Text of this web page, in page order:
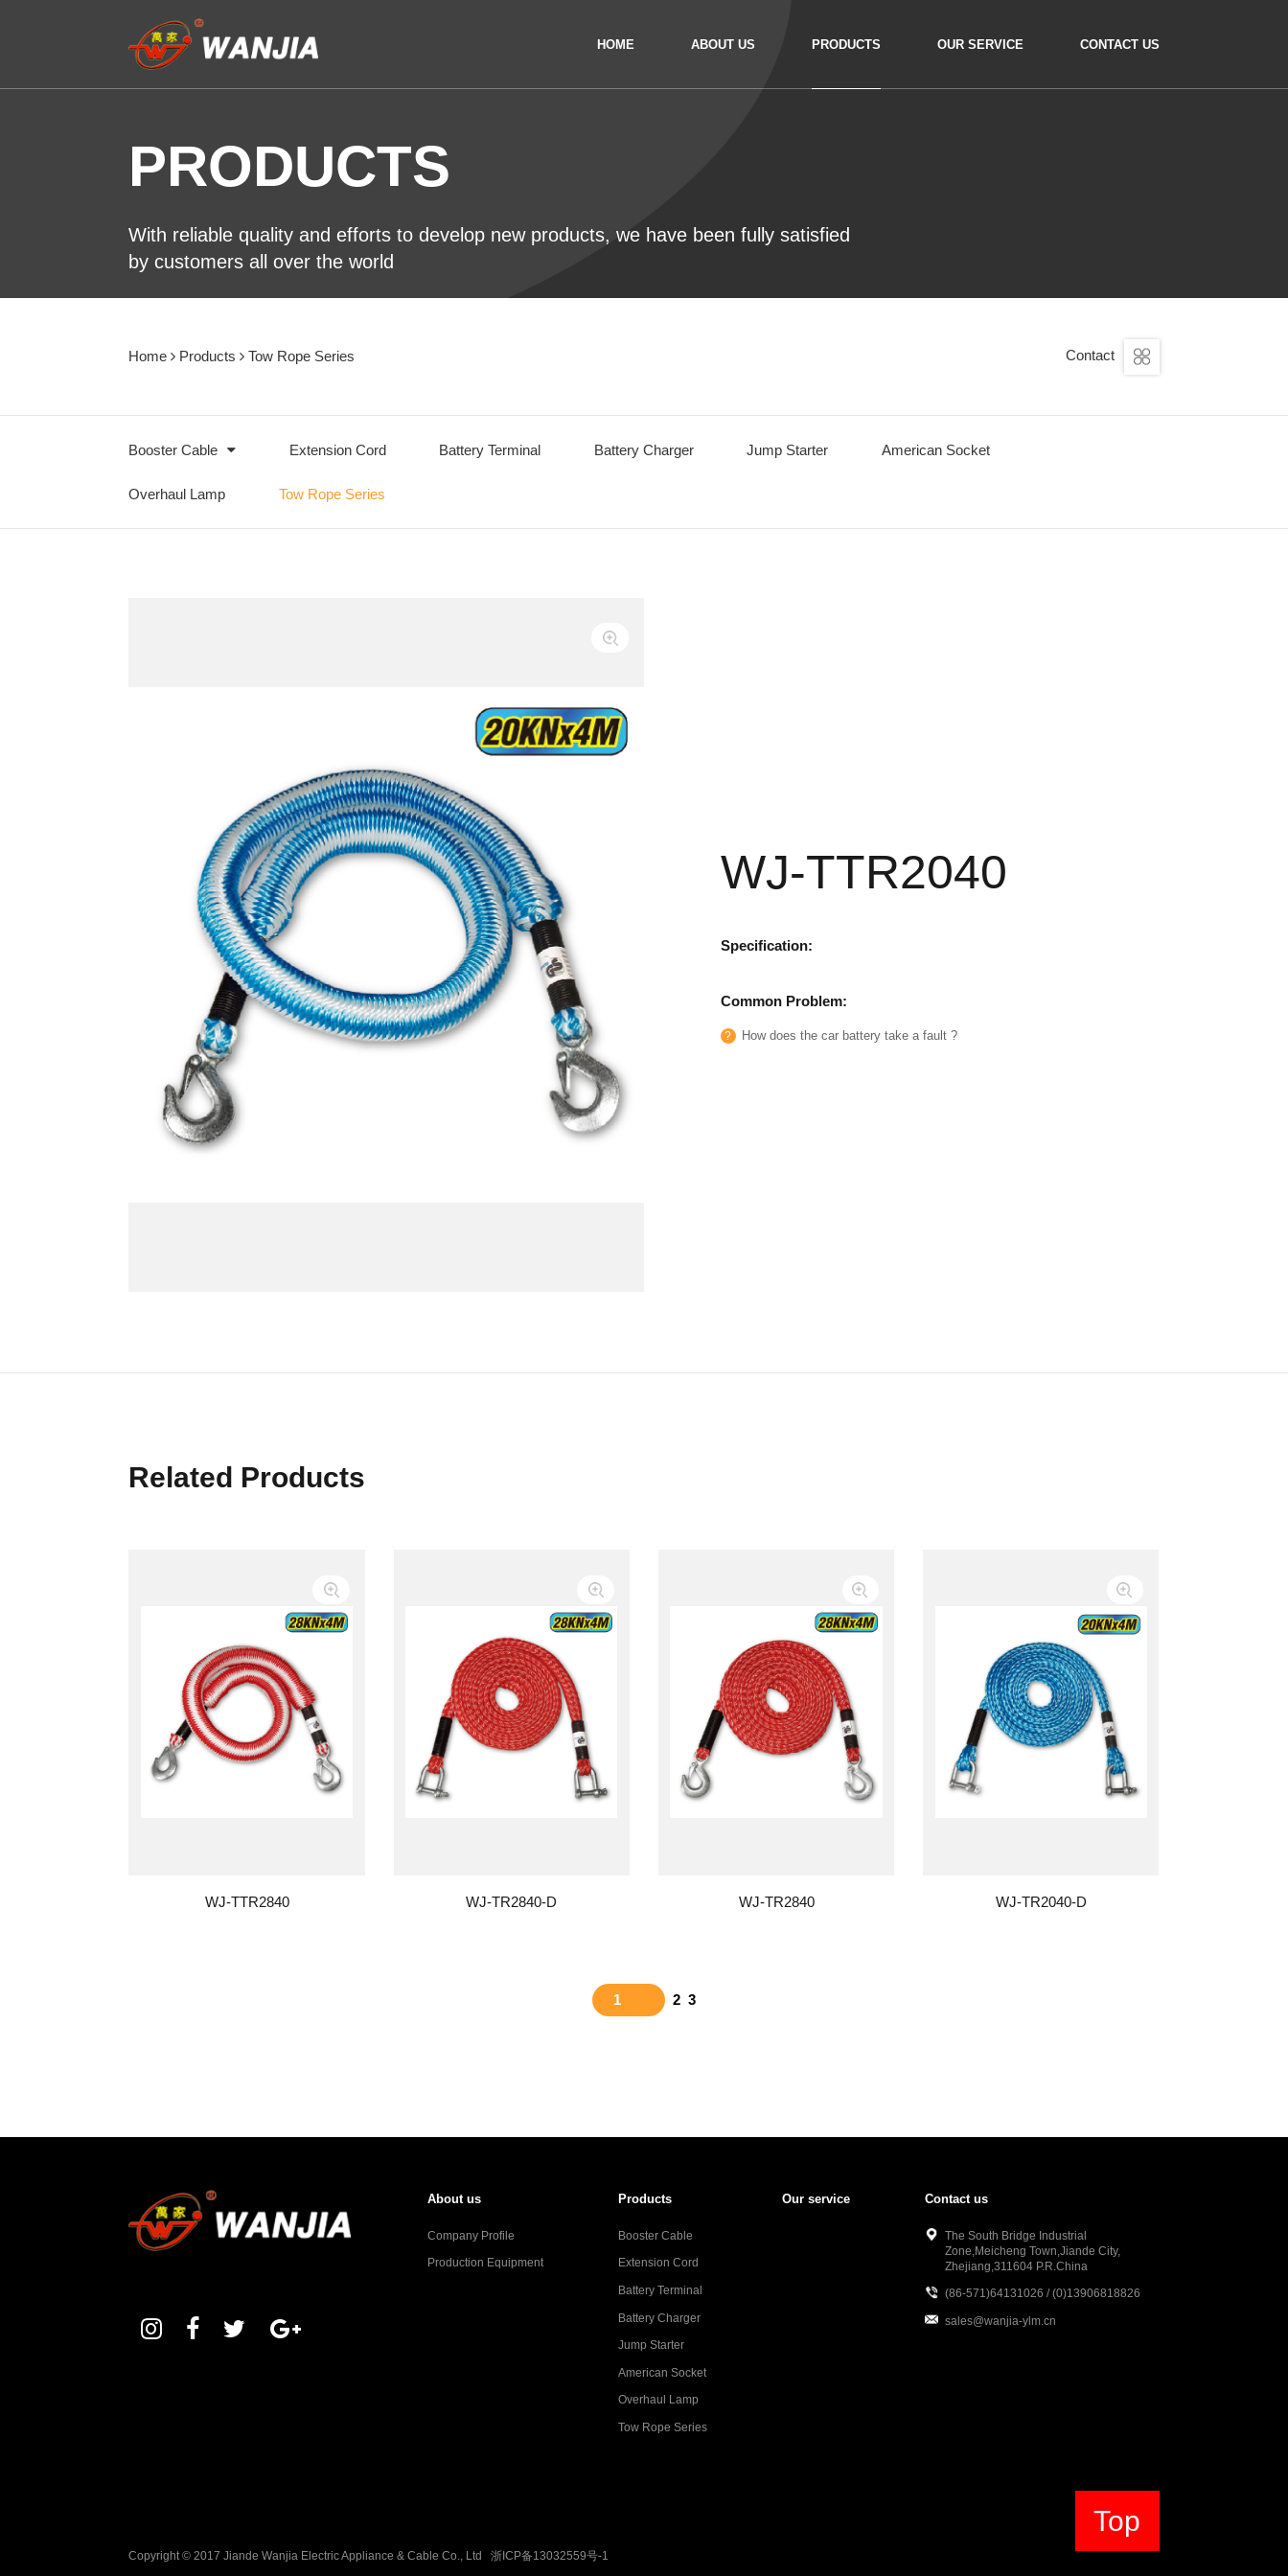
HOME ABOUT US PRODUCTS OUR SERVICE CONTACT US
PRODUCTS
With reliable quality and efforts to develop new products, we have been fully satisfied
by customers all over the world
Home Products Tow Rope Series Contact
Booster Cable Extension Cord Battery Terminal Battery Charger Jump Starter American Socket
Overhaul Lamp Tow Rope Series
WJ-TTR2040
Specification:
Common Problem:
How does the car battery take a fault ?
Related Products
WJ-TTR2840 WJ-TR2840-D WJ-TR2840 WJ-TR2040-D
1 2 3
About us
Company Profile
Production Equipment
Products
Booster Cable
Extension Cord
Battery Terminal
Battery Charger
Jump Starter
American Socket
Overhaul Lamp
Tow Rope Series
Our service Contact us
The South Bridge Industrial
Zone,Meicheng Town,Jiande City,
Zhejiang,311604 P.R.China
(86-571)64131026 / (0)13906818826
sales@wanjia-ylm.cn
Copyright © 2017 Jiande Wanjia Electric Appliance & Cable Co., Ltd浙ICP备13032559号-1
Top